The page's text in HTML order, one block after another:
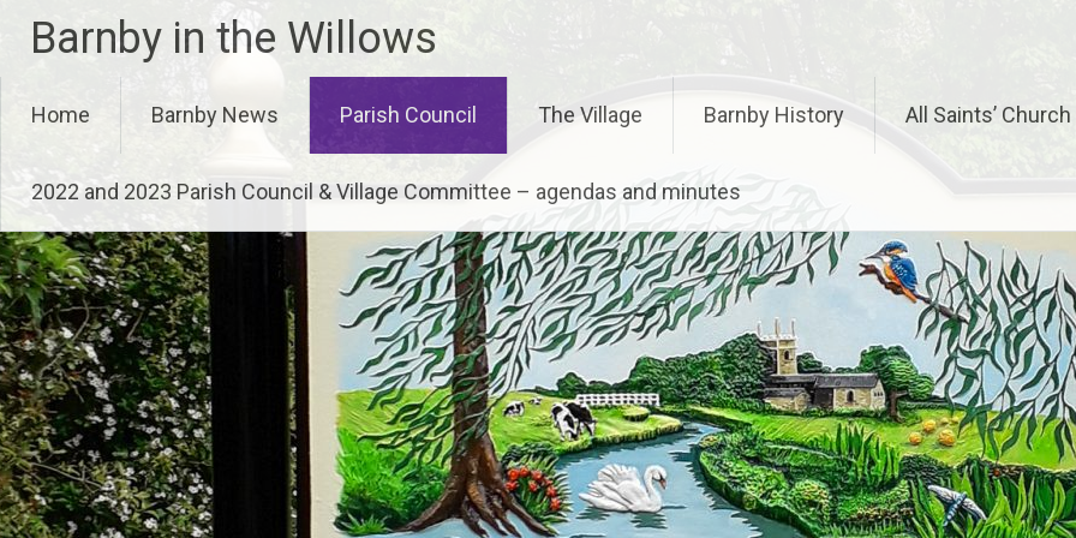
content
Barnby in the Willows
Home Barnby News Parish Council The Village Barnby History All Saints’ Church
2022 and 2023 Parish Council & Village Committee – agendas and minutes